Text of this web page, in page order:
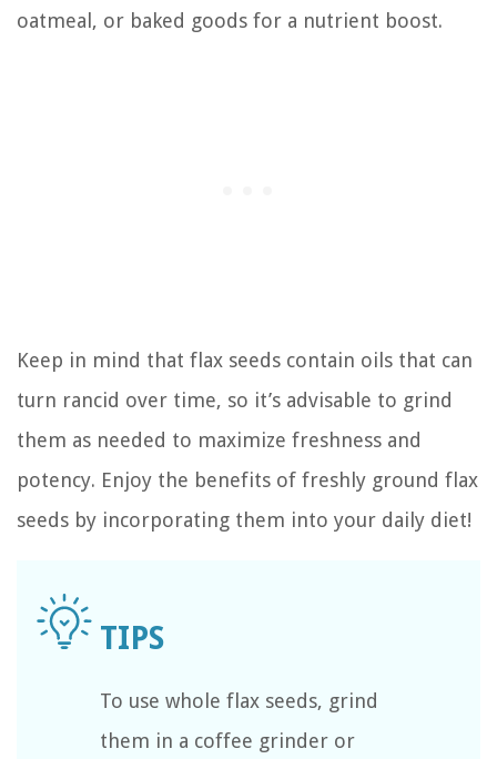
oatmeal, or baked goods for a nutrient boost.
Keep in mind that flax seeds contain oils that can
turn rancid over time, so it’s advisable to grind
them as needed to maximize freshness and
potency. Enjoy the benefits of freshly ground flax
seeds by incorporating them into your daily diet!
To use whole flax seeds, grind
them in a coffee grinder or